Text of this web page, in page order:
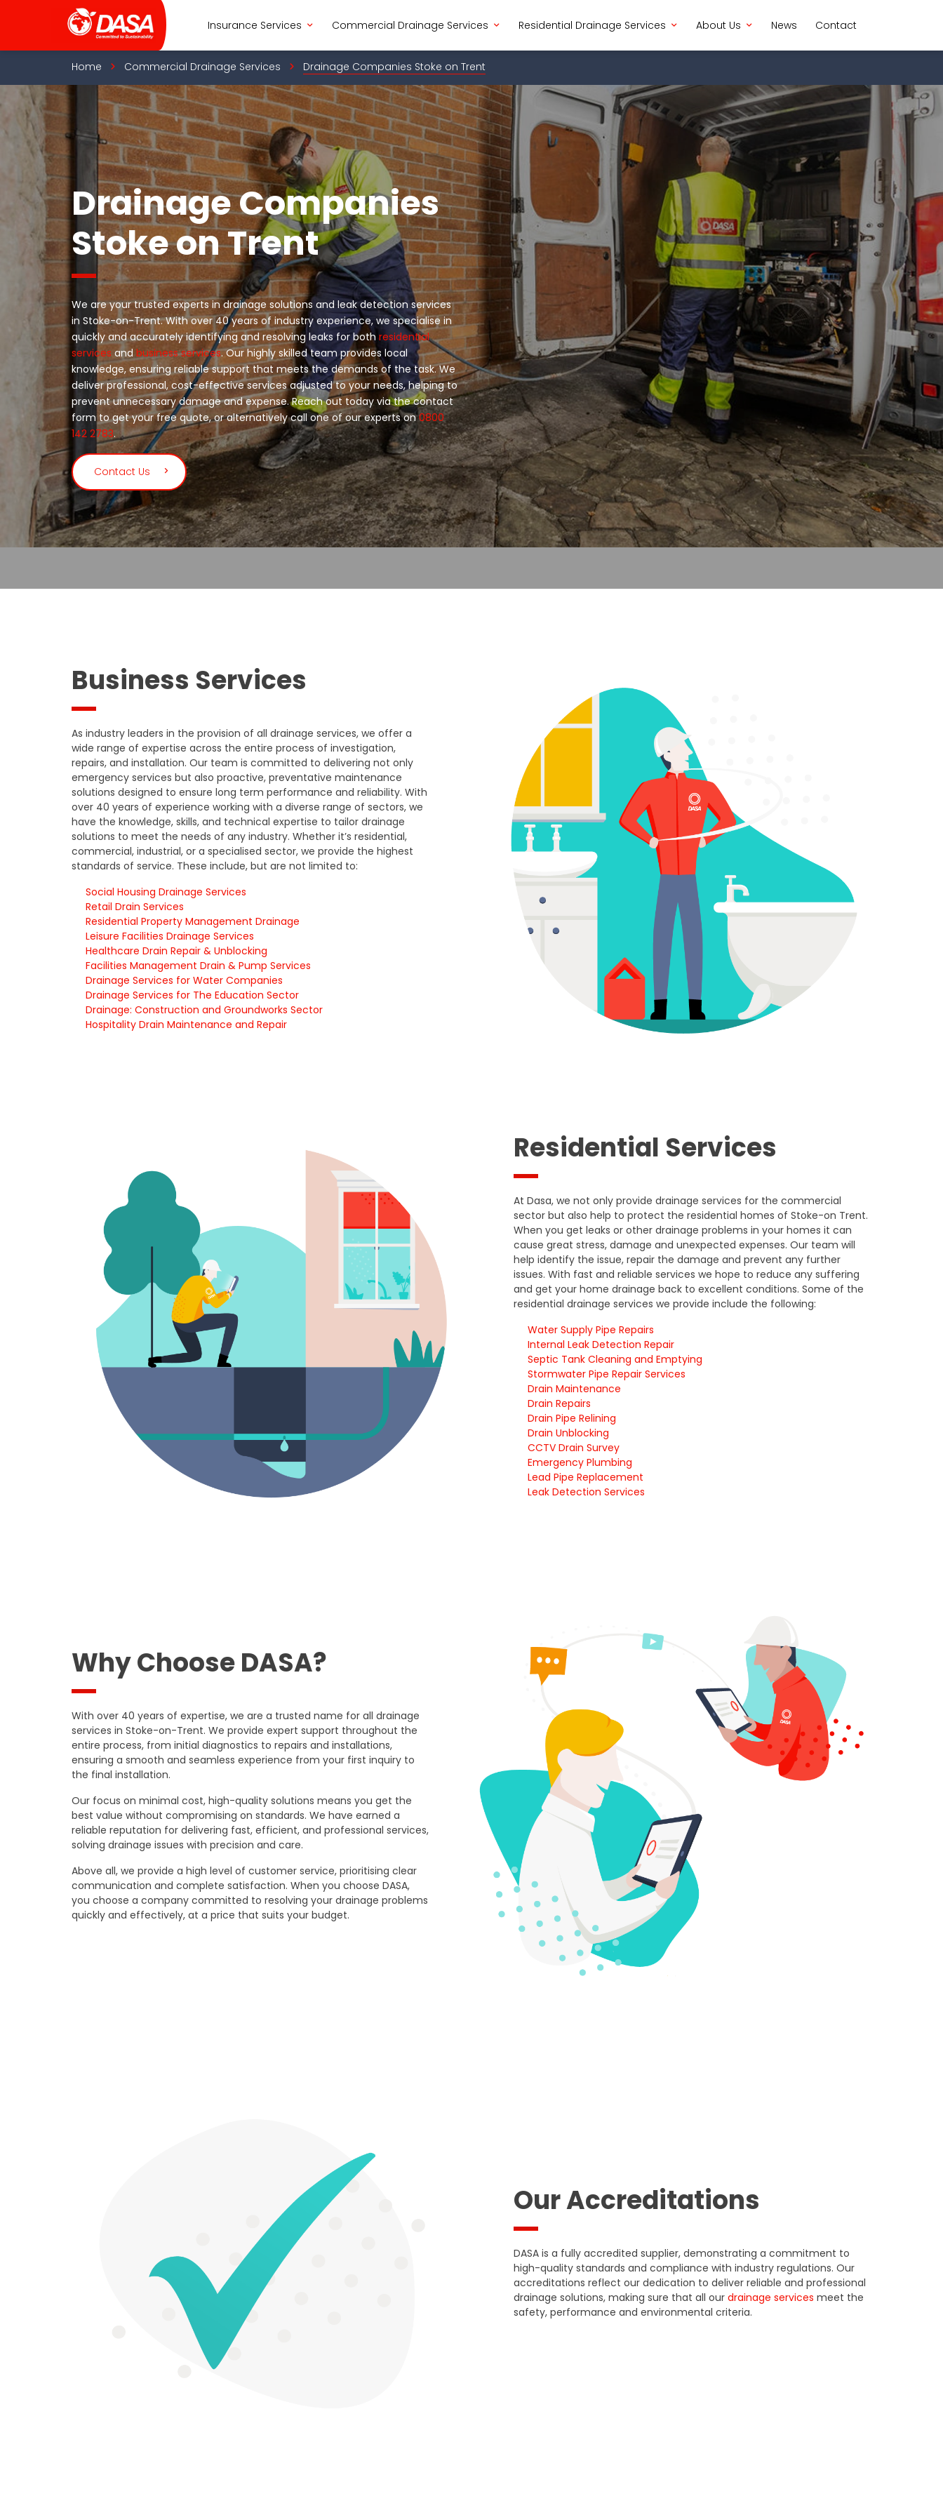
Insurance Services Commercial Drainage Services Residential Drainage Services About Us News Contact
Home Commercial Drainage Services Drainage Companies Stoke on Trent
Drainage Companies
Stoke on Trent
We are your trusted experts in drainage solutions and leak detection services
in Stoke-on-Trent. With over 40 years of industry experience, we specialise in
quickly and accurately identifying and resolving leaks for both residential
services and business services. Our highly skilled team provides local
knowledge, ensuring reliable support that meets the demands of the task. We
deliver professional, cost-effective services adjusted to your needs, helping to
prevent unnecessary damage and expense. Reach out today via the contact
form to get your free quote, or alternatively call one of our experts on0800
142 2783.
Contact Us
Business Services
As industry leaders in the provision of all drainage services, we offer a
wide range of expertise across the entire process of investigation,
repairs, and installation. Our team is committed to delivering not only
emergency services but also proactive, preventative maintenance
solutions designed to ensure long term performance and reliability. With
over 40 years of experience working with a diverse range of sectors, we
have the knowledge, skills, and technical expertise to tailor drainage
solutions to meet the needs of any industry. Whether it’s residential,
commercial, industrial, or a specialised sector, we provide the highest
standards of service. These include, but are not limited to:
Social Housing Drainage Services
Retail Drain Services
Residential Property Management Drainage
Leisure Facilities Drainage Services
Healthcare Drain Repair & Unblocking
Facilities Management Drain & Pump Services
Drainage Services for Water Companies
Drainage Services for The Education Sector
Drainage: Construction and Groundworks Sector
Hospitality Drain Maintenance and Repair
Residential Services
At Dasa, we not only provide drainage services for the commercial
sector but also help to protect the residential homes of Stoke-on Trent.
When you get leaks or other drainage problems in your homes it can
cause great stress, damage and unexpected expenses. Our team will
help identify the issue, repair the damage and prevent any further
issues. With fast and reliable services we hope to reduce any suffering
and get your home drainage back to excellent conditions. Some of the
residential drainage services we provide include the following:
Water Supply Pipe Repairs
Internal Leak Detection Repair
Septic Tank Cleaning and Emptying
Stormwater Pipe Repair Services
Drain Maintenance
Drain Repairs
Drain Pipe Relining
Drain Unblocking
CCTV Drain Survey
Emergency Plumbing
Lead Pipe Replacement
Leak Detection Services
Why Choose DASA?
With over 40 years of expertise, we are a trusted name for all drainage
services in Stoke-on-Trent. We provide expert support throughout the
entire process, from initial diagnostics to repairs and installations,
ensuring a smooth and seamless experience from your first inquiry to
the final installation.
Our focus on minimal cost, high-quality solutions means you get the
best value without compromising on standards. We have earned a
reliable reputation for delivering fast, efficient, and professional services,
solving drainage issues with precision and care.
Above all, we provide a high level of customer service, prioritising clear
communication and complete satisfaction. When you choose DASA,
you choose a company committed to resolving your drainage problems
quickly and effectively, at a price that suits your budget.
Our Accreditations
DASA is a fully accredited supplier, demonstrating a commitment to
high-quality standards and compliance with industry regulations. Our
accreditations reflect our dedication to deliver reliable and professional
drainage solutions, making sure that all our drainage services meet the
safety, performance and environmental criteria.